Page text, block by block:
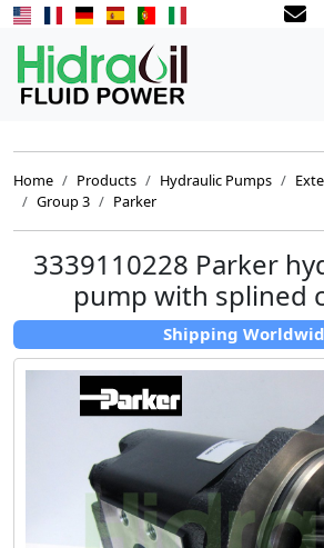
Home Products Hydraulic Pumps
Group 3
Parker
3339110228 Parker
pump with splined
Shipping